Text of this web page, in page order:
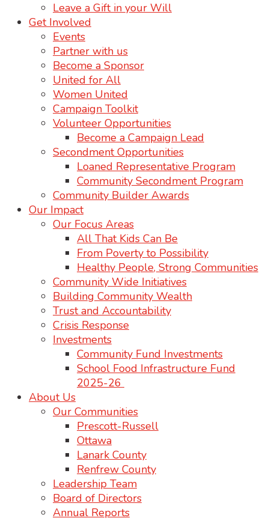
Leave a Gift in your Will
Get Involved
Events
Partner with us
Become a Sponsor
United for All
Women United
Campaign Toolkit
Volunteer Opportunities
Become a Campaign Lead
Secondment Opportunities
Loaned Representative Program
Community Secondment Program
Community Builder Awards
Our Impact
Our Focus Areas
All That Kids Can Be
From Poverty to Possibility
Healthy People, Strong Communities
Community Wide Initiatives
Building Community Wealth
Trust and Accountability
Crisis Response
Investments
Community Fund Investments
School Food Infrastructure Fund
2025-26
About Us
Our Communities
Prescott-Russell
Ottawa
Lanark County
Renfrew County
Leadership Team
Board of Directors
Annual Reports